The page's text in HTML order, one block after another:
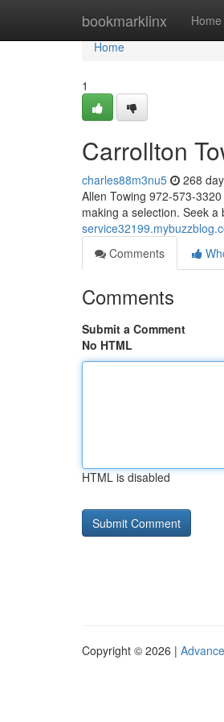
bookmarklinx Home
Home
Home
1
Carrollton
charles88m3nu5 268
Allen Towing 972-573-
making a selection. Seek
Comments
Comments
Submit a Comment
No HTML
HTML is disabled
Copyright © 2026 |